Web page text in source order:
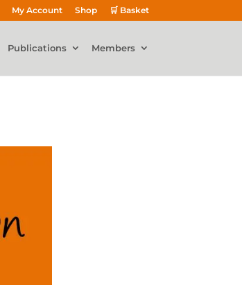
My Account Shop 🛒 Basket
Publications Members